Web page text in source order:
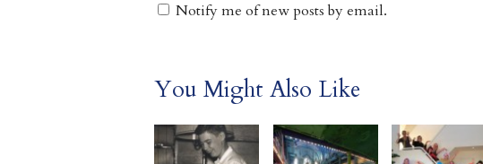
Notify me of new posts by email.
You Might Also Like